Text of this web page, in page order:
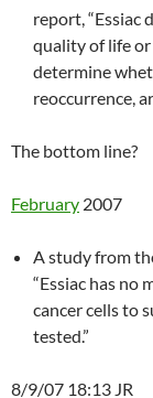
report, “Essiac
quality of life
determine
reoccurrence,
The bottom line?
February 2007
A study from
“Essiac has
cancer cells to
tested.”
8/9/07 18:13 JR